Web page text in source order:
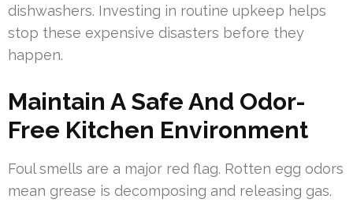
dishwashers. Investing in routine upkeep helps
stop these expensive disasters before they
happen.
Maintain A Safe And Odor-
Free Kitchen Environment
Foul smells are a major red flag. Rotten egg odors
mean grease is decomposing and releasing gas.